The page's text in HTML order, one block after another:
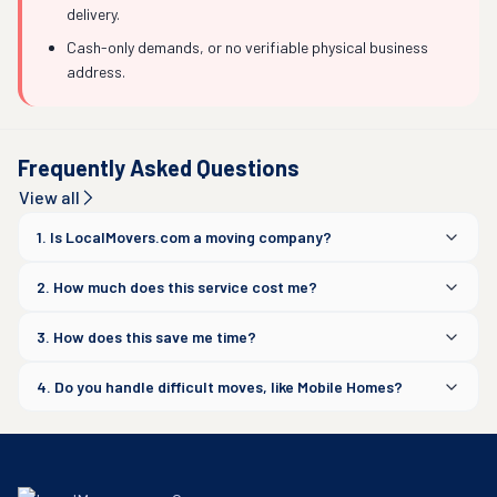
delivery.
Cash-only demands, or no verifiable physical business
address.
Frequently Asked Questions
View all
1. Is LocalMovers.com a moving company?
2. How much does this service cost me?
3. How does this save me time?
4. Do you handle difficult moves, like Mobile Homes?